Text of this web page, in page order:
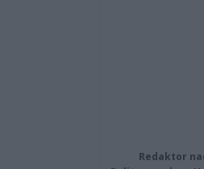
Redaktor